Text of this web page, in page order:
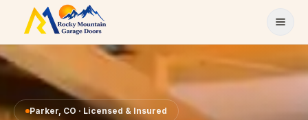
Skip to content
Parker, CO · Licensed & Insured